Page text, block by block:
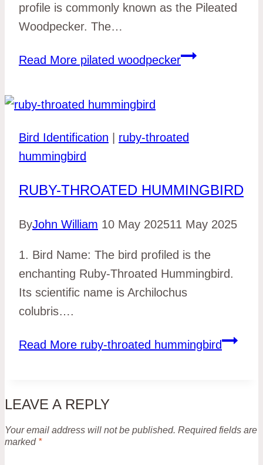
profile is commonly known as the Pileated
Woodpecker. The…
Read More pilated woodpecker
Bird Identification
ruby-throated
hummingbird
RUBY-THROATED HUMMINGBIRD
ByJohn William 10 May 202511 May 2025
1. Bird Name: The bird profiled is the
enchanting Ruby-Throated Hummingbird.
Its scientific name is Archilochus
colubris….
Read More ruby-throated hummingbird
LEAVE A REPLY
Your email address will not be published. Required fields are
marked *